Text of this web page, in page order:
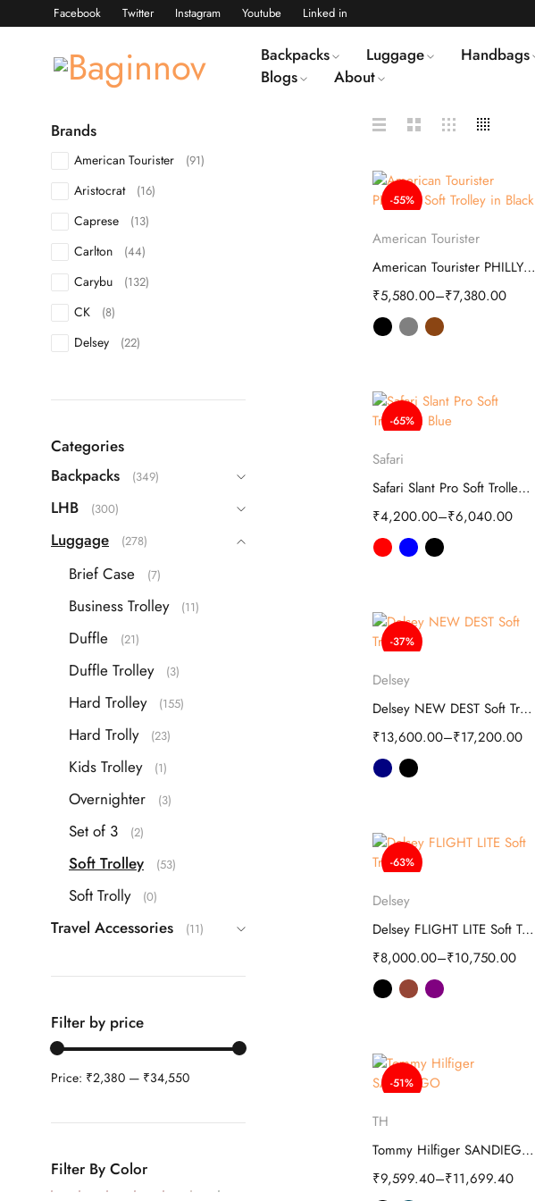
Facebook Twitter Instagram Youtube Linked in
Backpacks Luggage Handbags
Blogs
About
Brands
American Tourister (91)
Aristocrat (16)
Caprese (13)
Carlton (44)
Carybu (132)
CK (8)
Delsey (22)
Echolac (9)
IT (22)
Safari (42)
Samsonite (40)
Skybags (83)
TH (87)
Travel Blue (3)
VIP (25)
Categories
Backpacks
(349)
LHB (300)
Luggage (278)
Brief Case (7)
Business Trolley (11)
Duffle (21)
Duffle Trolley (3)
Hard Trolley (155)
Hard Trolly (23)
Kids Trolley (1)
Overnighter (3)
Set of 3 (2)
Soft Trolley (53)
Soft Trolly (0)
Travel Accessories (11)
Filter by price
Price: ₹2,380 — ₹34,550
Filter By Color
-55%
Select options
American Tourister
American Tourister PHILLY Plus Soft Trolley
₹5,580.00–₹7,380.00
-65%
Safari
Safari Slant Pro Soft Trolley | Luggage
₹4,200.00–₹6,040.00
-37%
Delsey
Delsey NEW DEST Soft Trolley - Travel
₹13,600.00–₹17,200.00
-63%
Delsey
Delsey FLIGHT LITE Soft Trolley
₹8,000.00–₹10,750.00
-51%
TH
Tommy Hilfiger SANDIEGO Overnighter Soft Luggage
₹9,599.40–₹11,699.40